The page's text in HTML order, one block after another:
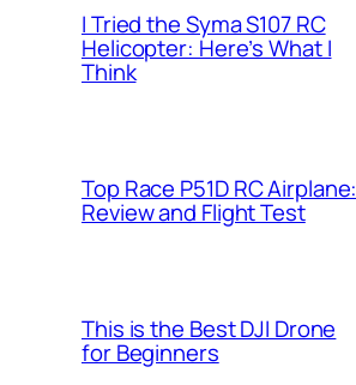
I Tried the Syma S107 RC
Helicopter: Here’s What I
Think
Top Race P51D RC Airplane:
Review and Flight Test
This is the Best DJI Drone
for Beginners